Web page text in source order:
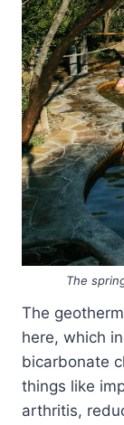
The
The
here, which
bicarbonate
things like
arthritis,